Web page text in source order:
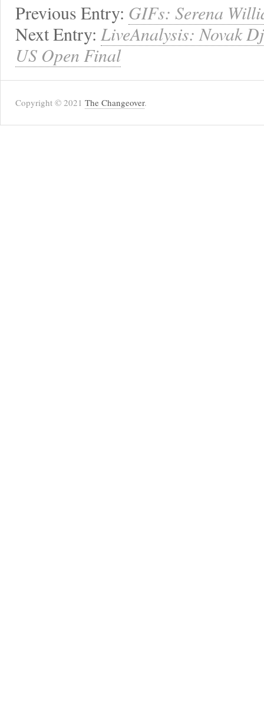
Previous Entry: GIFs: Serena
Next Entry: LiveAnalysis: Novak
US Open Final
Copyright © 2021 The Changeover.